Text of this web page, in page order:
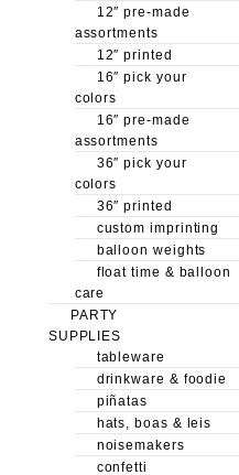
12″ pre-made
assortments
12″ printed
16″ pick your
colors
16″ pre-made
assortments
36″ pick your
colors
36″ printed
custom imprinting
balloon weights
float time & balloon
care
PARTY
SUPPLIES
tableware
drinkware & foodie
piñatas
hats, boas & leis
noisemakers
confetti